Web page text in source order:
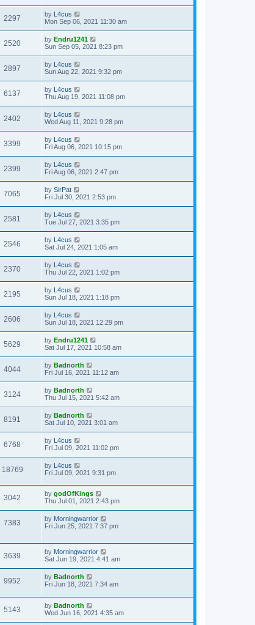
2297 by L4cus
Mon Sep 06, 2021 11:30 am
2520 by Endru1241
Sun Sep 05, 2021 8:23 pm
2897 by L4cus
Sun Aug 22, 2021 9:32 pm
6137 by L4cus
Thu Aug 19, 2021 11:08 pm
2402 by L4cus
Wed Aug 11, 2021 9:28 pm
3399 by L4cus
Fri Aug 06, 2021 10:15 pm
2399 by L4cus
Fri Aug 06, 2021 2:47 pm
7065 by SirPat
Fri Jul 30, 2021 2:53 pm
2581 by L4cus
Tue Jul 27, 2021 3:35 pm
2546 by L4cus
Sat Jul 24, 2021 1:05 am
2370 by L4cus
Thu Jul 22, 2021 1:02 pm
2195 by L4cus
Sun Jul 18, 2021 1:18 pm
2606 by L4cus
Sun Jul 18, 2021 12:29 pm
5629 by Endru1241
Sat Jul 17, 2021 10:58 am
4044 by Badnorth
Fri Jul 16, 2021 11:12 am
3124 by Badnorth
Thu Jul 15, 2021 5:42 am
8191 by Badnorth
Sat Jul 10, 2021 3:01 am
6768 by L4cus
Fri Jul 09, 2021 11:02 pm
18769 by L4cus
Fri Jul 09, 2021 9:31 pm
3042 by godOfKings
Thu Jul 01, 2021 2:43 pm
7383 by Morningwarrior
Fri Jun 25, 2021 7:37 pm
3639 by Morningwarrior
Sat Jun 19, 2021 4:41 am
9952 by Badnorth
Fri Jun 18, 2021 7:34 am
5143 by Badnorth
Wed Jun 16, 2021 4:35 am